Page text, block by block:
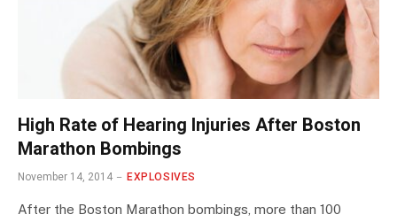
High Rate of Hearing Injuries After Boston
Marathon Bombings
November 14, 2014 EXPLOSIVES
After the Boston Marathon bombings, more than 100